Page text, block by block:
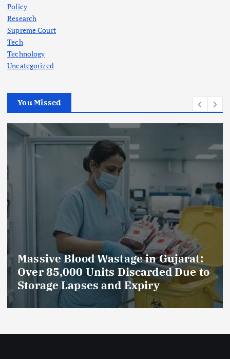
Policy
Research
Supreme Court
Tech
Technology
Uncategorized
You Missed
in Gujarat:
Discarded Due to
Expiry
AmeriHealth
Celebrates 5
Compassionate